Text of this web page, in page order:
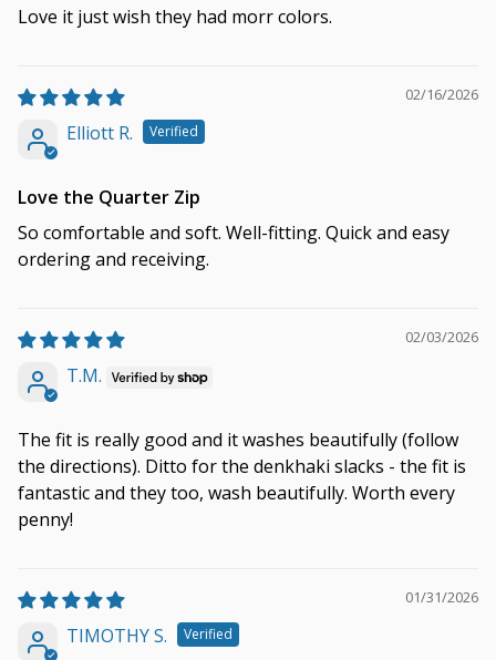
Love it just wish they had morr colors.
02/16/2026
Elliott R.
Love the Quarter Zip
So comfortable and soft. Well-fitting. Quick and easy
ordering and receiving.
02/03/2026
T.M.
The fit is really good and it washes beautifully (follow
the directions). Ditto for the denkhaki slacks - the fit is
fantastic and they too, wash beautifully. Worth every
penny!
01/31/2026
TIMOTHY S.